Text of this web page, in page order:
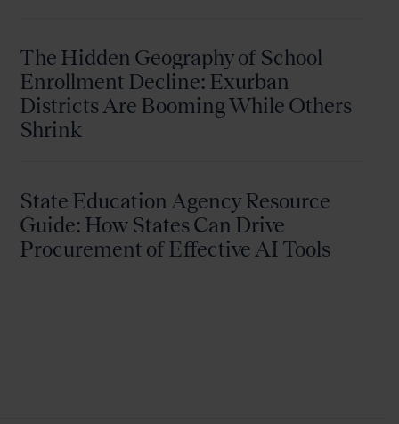
The Hidden Geography of School
Enrollment Decline: Exurban
Districts Are Booming While Others
Shrink
State Education Agency Resource
Guide: How States Can Drive
Procurement of Effective AI Tools